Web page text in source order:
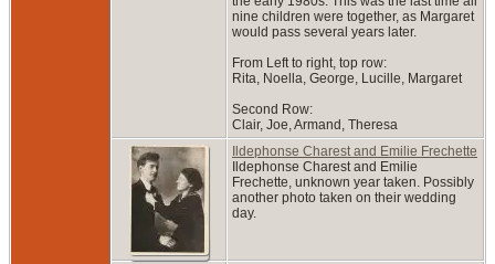
nine children were together, as Margaret
would pass several years later.
From Left to right, top row:
Rita, Noella, George, Lucille, Margaret
Second Row:
Clair, Joe, Armand, Theresa
Ildephonse Charest and Emilie Frechette
Ildephonse Charest and Emilie
Frechette, unknown year taken. Possibly
another photo taken on their wedding
day.